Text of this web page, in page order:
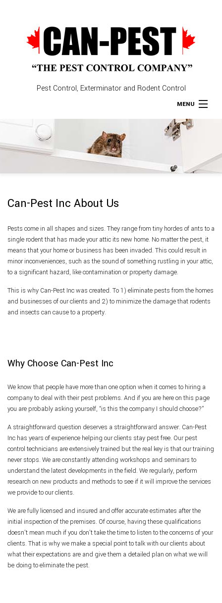
Pest Control, Exterminator and Rodent Control
MENU
About
Pest Control Services
Pest Inspection
Reviews
F.A.Q.
Contact
Can-Pest Inc About Us
Pests come in all shapes and sizes. They range from tiny hordes of ants to a
single rodent that has made your attic its new home. No matter the pest, it
means that your home or business has been invaded. This could result in
minor inconveniences, such as the sound of something rustling in your attic,
to a significant hazard, like contamination or property damage.
This is why Can-Pest Inc was created. To 1) eliminate pests from the homes
and businesses of our clients and 2) to minimize the damage that rodents
and insects can cause to a property.
Why Choose Can-Pest Inc
We know that people have more than one option when it comes to hiring a
company to deal with their pest problems. And if you are here on this page
you are probably asking yourself, “is this the company I should choose?”
A straightforward question deserves a straightforward answer. Can-Pest
Inc has years of experience helping our clients stay pest free. Our pest
control technicians are extensively trained but the real key is that our training
never stops. We are constantly attending workshops and seminars to
understand the latest developments in the field. We regularly, perform
research on new products and methods to see if it will improve the services
we provide to our clients.
We are fully licensed and insured and offer accurate estimates after the
initial inspection of the premises. Of course, having these qualifications
doesn’t mean much if you don’t take the time to listen to the concerns of your
clients. That is why we make a special point to talk with our clients about
what their expectations are and give them a detailed plan on what we will
be doing to eliminate the pest.